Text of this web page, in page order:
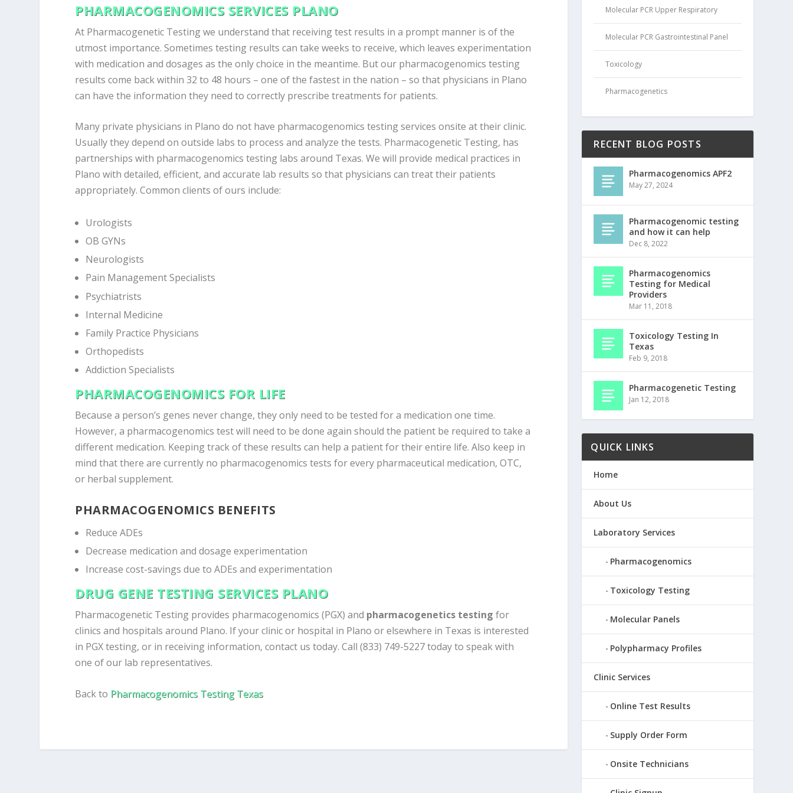
PHARMACOGENOMICS SERVICES PLANO
At Pharmacogenetic Testing we understand that receiving test results in a prompt manner is of the
utmost importance. Sometimes testing results can take weeks to receive, which leaves experimentation
with medication and dosages as the only choice in the meantime. But our pharmacogenomics testing
results come back within 32 to 48 hours – one of the fastest in the nation – so that physicians in Plano
can have the information they need to correctly prescribe treatments for patients.
Many private physicians in Plano do not have pharmacogenomics testing services onsite at their clinic.
Usually they depend on outside labs to process and analyze the tests. Pharmacogenetic Testing, has
partnerships with pharmacogenomics testing labs around Texas. We will provide medical practices in
Plano with detailed, efficient, and accurate lab results so that physicians can treat their patients
appropriately. Common clients of ours include:
Urologists
OB GYNs
Neurologists
Pain Management Specialists
Psychiatrists
Internal Medicine
Family Practice Physicians
Orthopedists
Addiction Specialists
PHARMACOGENOMICS FOR LIFE
Because a person’s genes never change, they only need to be tested for a medication one time.
However, a pharmacogenomics test will need to be done again should the patient be required to take a
different medication. Keeping track of these results can help a patient for their entire life. Also keep in
mind that there are currently no pharmacogenomics tests for every pharmaceutical medication, OTC,
or herbal supplement.
PHARMACOGENOMICS BENEFITS
Reduce ADEs
Decrease medication and dosage experimentation
Increase cost-savings due to ADEs and experimentation
DRUG GENE TESTING SERVICES PLANO
Pharmacogenetic Testing provides pharmacogenomics (PGX) and pharmacogenetics testing for
clinics and hospitals around Plano. If your clinic or hospital in Plano or elsewhere in Texas is interested
in PGX testing, or in receiving information, contact us today. Call (833) 749-5227 today to speak with
one of our lab representatives.
Back to Pharmacogenomics Testing Texas
Molecular PCR Upper Respiratory
Molecular PCR Gastrointestinal Panel
Toxicology
Pharmacogenetics
RECENT BLOG POSTS
Pharmacogenomics APF2
May 27, 2024
Pharmacogenomic testing
and how it can help
Dec 8, 2022
Pharmacogenomics
Testing for Medical
Providers
Mar 11, 2018
Toxicology Testing In
Texas
Feb 9, 2018
Pharmacogenetic Testing
Jan 12, 2018
QUICK LINKS
Home
About Us
Laboratory Services
Pharmacogenomics
Toxicology Testing
Molecular Panels
Polypharmacy Profiles
Clinic Services
Online Test Results
Supply Order Form
Onsite Technicians